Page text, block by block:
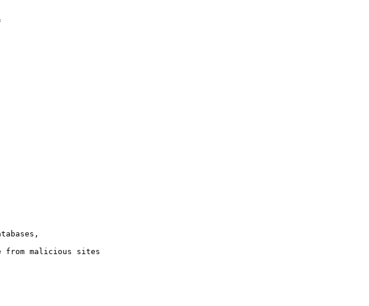
from malicious sites